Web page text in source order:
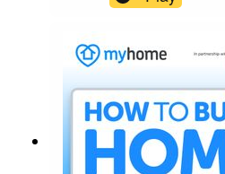
decide what’s best for you.